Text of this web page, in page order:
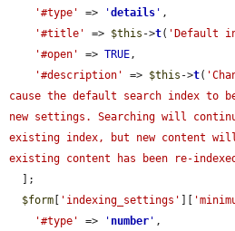
'#type' => 'details ' ,
'#title'
=> $this ->t( 'Default
'#open'
=> TRUE,
'#description'
=> $this ->t(
cause the default search index
new settings. Searching will
existing index, but new content
existing content has been re-
$form [ 'indexing_settings' ][
'#type'
=> ' number ' ,